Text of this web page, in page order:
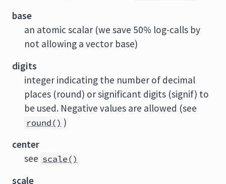
base
an atomic scalar (we save 50% log-calls by
not allowing a vector base)
digits
integer indicating the number of decimal
places (round) or significant digits (signif) to
be used. Negative values are allowed (see
round() )
center
see scale()
scale